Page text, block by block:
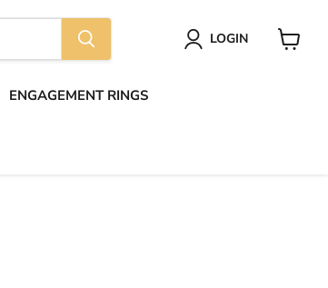
LOGIN
ENGAGEMENT RINGS